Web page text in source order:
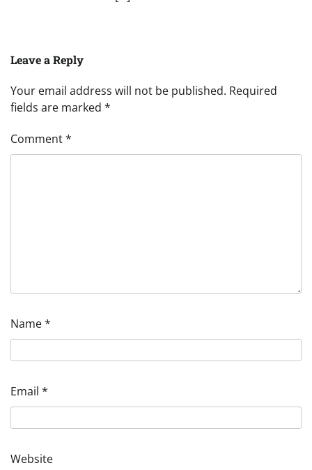
Leave a Reply
Your email address will not be published. Required
fields are marked *
Comment*
Name*
Email *
Website